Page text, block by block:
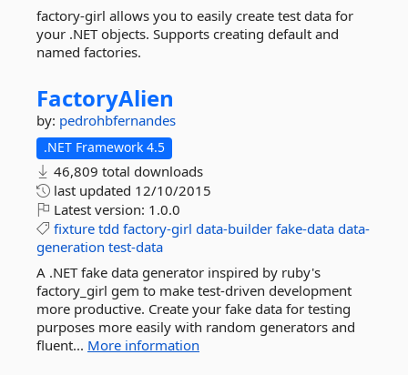
factory-girl allows you to easily create test data for
your .NET objects. Supports creating default and
named factories.
FactoryAlien
by: pedrohbfernandes
.NET Framework 4.5
46,809 total downloads
last updated 12/10/2015
Latest version: 1.0.0
fixture tdd factory-girl data-builder fake-data data-
generation test-data
A .NET fake data generator inspired by ruby's
factory_girl gem to make test-driven development
more productive. Create your fake data for testing
purposes more easily with random generators and
fluent... More information